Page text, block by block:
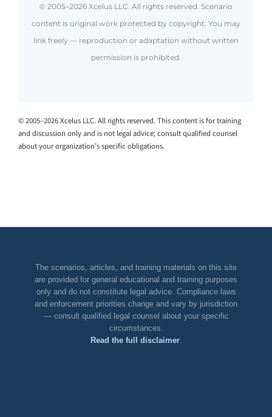
© 2005–2026 Xcelus LLC. All rights reserved. Scenario
content is original work protected by copyright. You may
link freely — reproduction or adaptation without written
permission is prohibited.
© 2005–2026 Xcelus LLC. All rights reserved. This content is for training
and discussion only and is not legal advice; consult qualified counsel
about your organization’s specific obligations.
The scenarios, articles, and training materials on this site
are provided for general educational and training purposes
only and do not constitute legal advice. Compliance laws
and enforcement priorities change and vary by jurisdiction
— consult qualified legal counsel about your specific
circumstances.
Read the full disclaimer.